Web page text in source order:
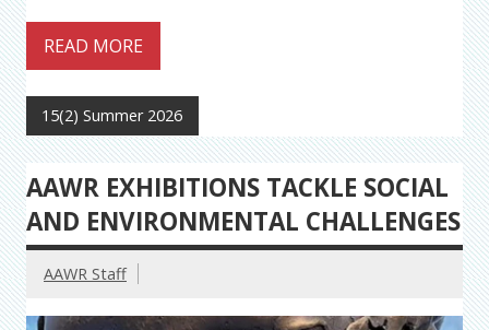
READ MORE
15(2) Summer 2026
AAWR EXHIBITIONS TACKLE SOCIAL
AND ENVIRONMENTAL CHALLENGES
AAWR Staff